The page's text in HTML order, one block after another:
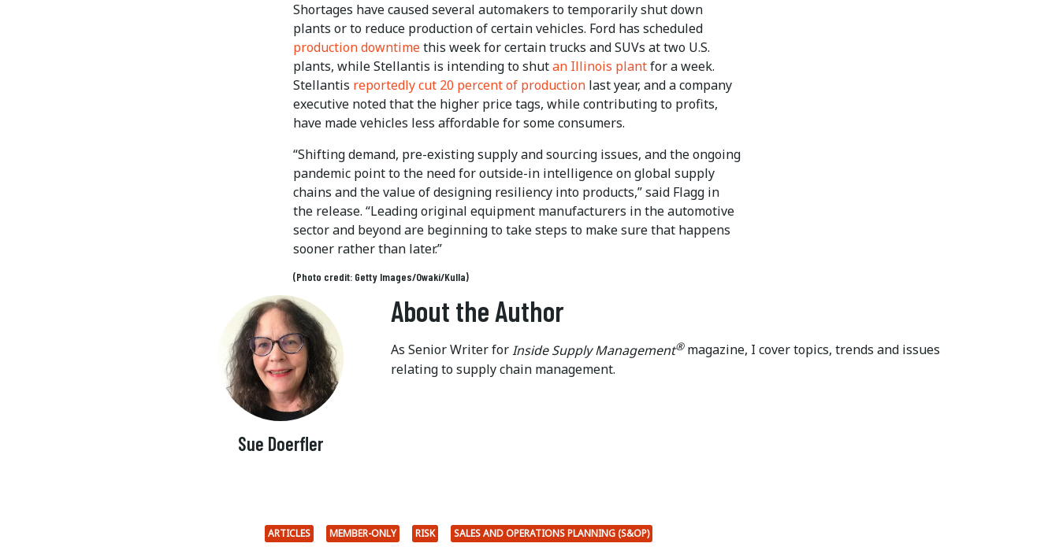
Shortages have caused several automakers to temporarily shut down
plants or to reduce production of certain vehicles. Ford has scheduled
production downtimethis week for certain trucks and SUVs at two U.S.
plants, while Stellantis is intending to shutan Illinois plantfor a week.
Stellantis reportedly cut 20 percent of production last year, and a company
executive noted that the higher price tags, while contributing to profits,
have made vehicles less affordable for some consumers.
“Shifting demand, pre-existing supply and sourcing issues, and the ongoing
pandemic point to the need for outside-in intelligence on global supply
chains and the value of designing resiliency into products,” said Flagg in
the release. “Leading original equipment manufacturers in the automotive
sector and beyond are beginning to take steps to make sure that happens
sooner rather than later.”
(Photo credit: Getty Images/Owaki/Kulla)
Sue Doerfler
About the Author
As Senior Writer forInside Supply Management®magazine, I cover topics, trends and issues
relating to supply chain management.
ARTICLES MEMBER-ONLY RISK
SALES AND OPERATIONS PLANNING (S&OP)